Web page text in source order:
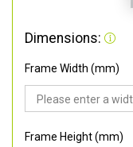
Dimensions:
Frame Width (mm)
Frame Height (mm)